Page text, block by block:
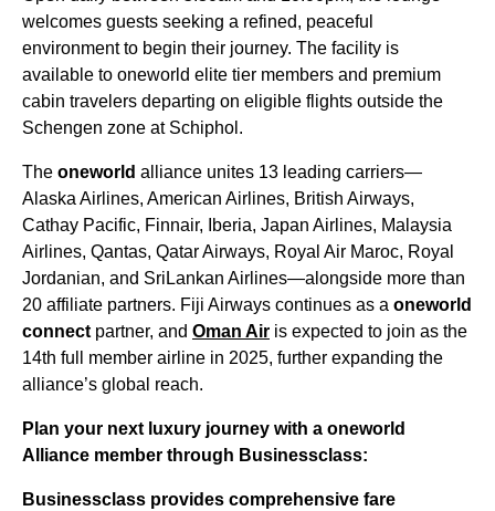
welcomes guests seeking a refined, peaceful
environment to begin their journey. The facility is
available to oneworld elite tier members and premium
cabin travelers departing on eligible flights outside the
Schengen zone at Schiphol.
The oneworld alliance unites 13 leading carriers—
Alaska Airlines, American Airlines, British Airways,
Cathay Pacific, Finnair, Iberia, Japan Airlines, Malaysia
Airlines, Qantas, Qatar Airways, Royal Air Maroc, Royal
Jordanian, and SriLankan Airlines—alongside more than
20 affiliate partners. Fiji Airways continues as a oneworld
connect partner, and Oman Air is expected to join as the
14th full member airline in 2025, further expanding the
alliance’s global reach.
Plan your next luxury journey with a oneworld
Alliance member through Businessclass:
Businessclass provides comprehensive fare